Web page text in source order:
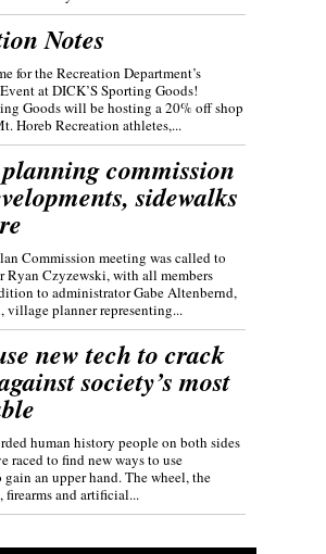
Notes
for the Recreation Department’s
at DICK’S Sporting Goods!
Goods will be hosting a 20% off shop
Horeb Recreation athletes,...
commission
sidewalks
Commission meeting was called to
Ryan Czyzewski, with all members
to administrator Gabe Altenbernd,
village planner representing...
new tech to crack
society’s most
human history people on both sides
raced to find new ways to use
an upper hand. The wheel, the
firearms and artificial...